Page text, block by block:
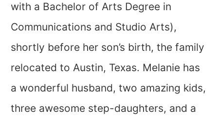
with a Bachelor of Arts Degree in
Communications and Studio Arts),
shortly before her son’s birth, the family
relocated to Austin, Texas. Melanie has
a wonderful husband, two amazing kids,
three awesome step-daughters, and a